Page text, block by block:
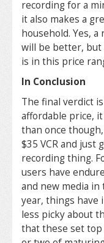
recording for a
it also makes a
household. Yes,
will be better, but
is in this price
In Conclusion
The final verdict
affordable price,
than once
$35 VCR and just
recording thing.
users have
and new media
year, things have
less picky about
that these set top